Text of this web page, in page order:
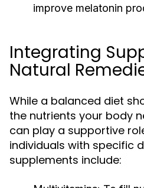
improve melatonin
Integrating
Natural
While a balanced diet
the nutrients your body
can play a supportive
individuals with specific
supplements include: